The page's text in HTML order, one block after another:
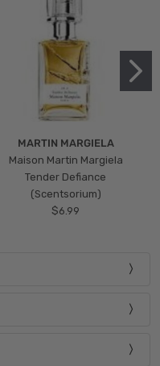
MARTIN MARGIELA
Maison Martin Margiela
Tender Defiance
(Scentsorium)
$6.99